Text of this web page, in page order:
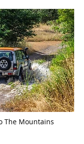
The Mountains